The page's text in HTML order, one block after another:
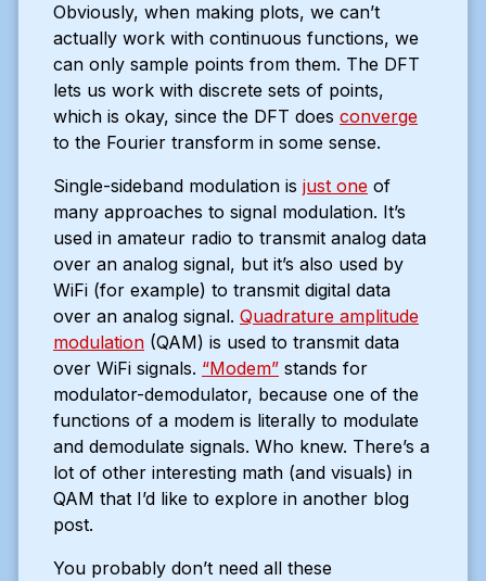
Obviously, when making plots, we can’t
actually work with continuous functions, we
can only sample points from them. The DFT
lets us work with discrete sets of points,
which is okay, since the DFT does converge
to the Fourier transform in some sense.
Single-sideband modulation is just one of
many approaches to signal modulation. It’s
used in amateur radio to transmit analog data
over an analog signal, but it’s also used by
WiFi (for example) to transmit digital data
over an analog signal. Quadrature amplitude
modulation (QAM) is used to transmit data
over WiFi signals. “Modem” stands for
modulator-demodulator, because one of the
functions of a modem is literally to modulate
and demodulate signals. Who knew. There’s a
lot of other interesting math (and visuals) in
QAM that I’d like to explore in another blog
post.
You probably don’t need all these